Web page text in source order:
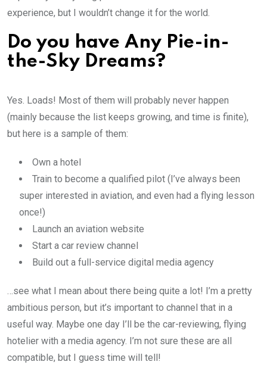
experience, but I wouldn’t change it for the world.
Do you have Any Pie-in-
the-Sky Dreams?
Yes. Loads! Most of them will probably never happen
(mainly because the list keeps growing, and time is finite),
but here is a sample of them:
Own a hotel
Train to become a qualified pilot (I’ve always been
super interested in aviation, and even had a flying lesson
once!)
Launch an aviation website
Start a car review channel
Build out a full-service digital media agency
…see what I mean about there being quite a lot! I’m a pretty
ambitious person, but it’s important to channel that in a
useful way. Maybe one day I’ll be the car-reviewing, flying
hotelier with a media agency. I’m not sure these are all
compatible, but I guess time will tell!